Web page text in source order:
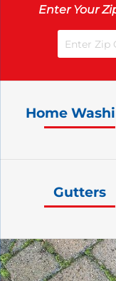
Enter Your
Home
Gutters